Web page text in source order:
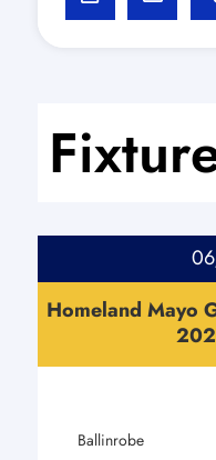
Homeland Mayo
Ballinrobe